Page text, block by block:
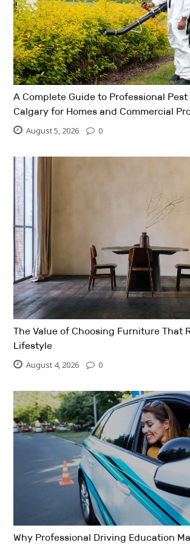
A Complete Guide to Professional
Calgary for Homes and Commercial
August 5, 2026 0
The Value of Choosing Furniture That
Lifestyle
August 4, 2026 0
Why Professional Driving Education